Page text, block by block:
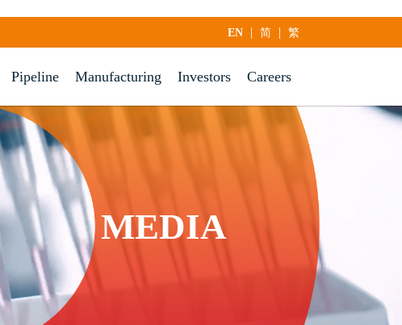
EN | 简 | 繁
Pipeline Manufacturing Investors Careers
MEDIA